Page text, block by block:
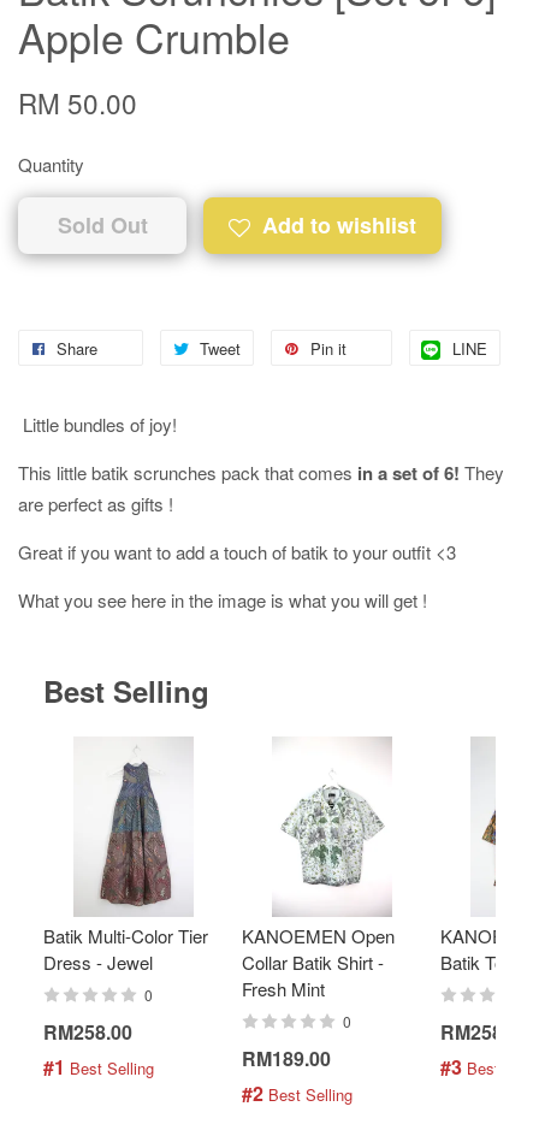
Apple Crumble
RM 50.00
Quantity
Sold Out Add to wishlist
Share Tweet Pin it LINE
Little bundles of joy!
This little batik scrunches pack that comes in a set of 6! They
are perfect as gifts !
Great if you want to add a touch of batik to your outfit <3
What you see here in the image is what you will get !
Best Selling
Batik Multi-Color Tier
Dress - Jewel
0
RM258.00
#1 Best Selling
KANOEMEN Open
Collar Batik Shirt -
Fresh Mint
0
RM189.00
#2 Best Selling
Batik Top -
RM258.00
#3 Best